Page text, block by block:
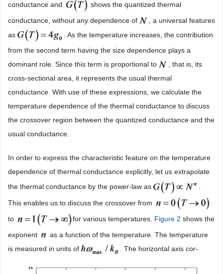
conductance and
shows the quantized thermal
conductance, without any dependence of
, a universal features
as
. As the temperature increases, the contribution
from the second term having the size dependence plays a
dominant role. Since this term is proportional to
, that is, its
cross-sectional area, it represents the usual thermal
conductance. With use of these expressions, we calculate the
temperature dependence of the thermal conductance to discuss
the crossover region between the quantized conductance and the
usual conductance.
In order to express the characteristic feature on the temperature
dependence of thermal conductance explicitly, let us extrapolate
the thermal conductance by the power-law as
This enables us to discuss the crossover from
to for various temperatures. Figure 2 shows the
exponent
as a function of the temperature. The temperature
is measured in units of
. The horizontal axis cor-